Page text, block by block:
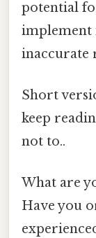
potential
implement
inaccurate
Short
keep
not to..
What are
Have you